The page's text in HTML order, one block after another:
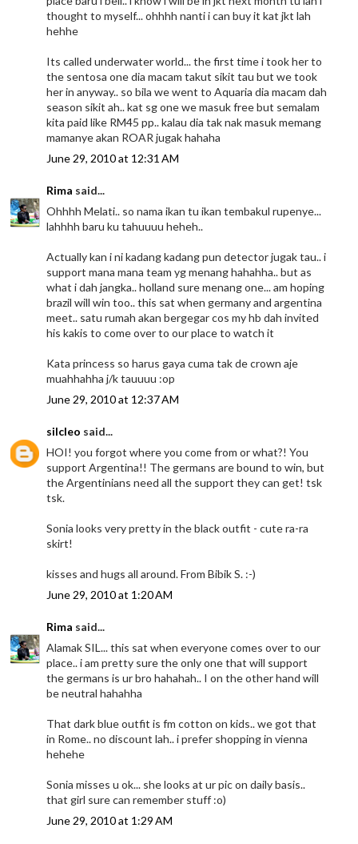
thought to myself... ohhhh nanti i can buy it kat jkt lah
hehhe
Its called underwater world... the first time i took her to
the sentosa one dia macam takut sikit tau but we took
her in anyway.. so bila we went to Aquaria dia macam dah
season sikit ah.. kat sg one we masuk free but semalam
kita paid like RM45 pp.. kalau dia tak nak masuk memang
mamanye akan ROAR jugak hahaha
June 29, 2010 at 12:31 AM
Rima said...
Ohhhh Melati.. so nama ikan tu ikan tembakul rupenye...
lahhhh baru ku tahuuuu heheh..
Actually kan i ni kadang kadang pun detector jugak tau.. i
support mana mana team yg menang hahahha.. but as
what i dah jangka.. holland sure menang one... am hoping
brazil will win too.. this sat when germany and argentina
meet.. satu rumah akan bergegar cos my hb dah invited
his kakis to come over to our place to watch it
Kata princess so harus gaya cuma tak de crown aje
muahhahha j/k tauuuu :op
June 29, 2010 at 12:37 AM
silcleo said...
HOI! you forgot where you come from or what?! You
support Argentina!! The germans are bound to win, but
the Argentinians need all the support they can get! tsk
tsk.
Sonia looks very pretty in the black outfit - cute ra-ra
skirt!
kisses and hugs all around. From Bibik S. :-)
June 29, 2010 at 1:20 AM
Rima said...
Alamak SIL... this sat when everyone comes over to our
place.. i am pretty sure the only one that will support
the germans is ur bro hahahah.. I on the other hand will
be neutral hahahha
That dark blue outfit is fm cotton on kids.. we got that
in Rome.. no discount lah.. i prefer shopping in vienna
hehehe
Sonia misses u ok... she looks at ur pic on daily basis..
that girl sure can remember stuff :o)
June 29, 2010 at 1:29 AM